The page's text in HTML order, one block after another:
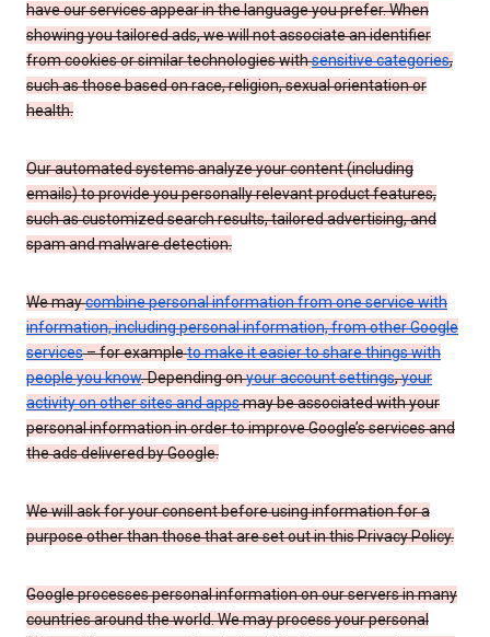
have our services appear in the language you prefer. When
showing you tailored ads, we will not associate an identifier
from cookies or similar technologies withsensitive categories,
such as those based on race, religion, sexual orientation or
health.
Our automated systems analyze your content (including
emails) to provide you personally relevant product features,
such as customized search results, tailored advertising, and
spam and malware detection.
We maycombine personal information from one service with
information, including personal information, from other Google
services– for exampleto make it easier to share things with
people you know. Depending onyour account settings,your
activity on other sites and appsmay be associated with your
personal information in order to improve Google’s services and
the ads delivered by Google.
We will ask for your consent before using information for a
purpose other than those that are set out in this Privacy Policy.
Google processes personal information on our servers in many
countries around the world. We may process your personal